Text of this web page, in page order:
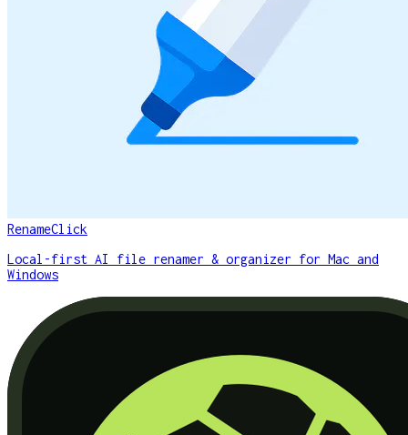
RenameClick
Local-first AI file renamer & organizer for Mac and
Windows